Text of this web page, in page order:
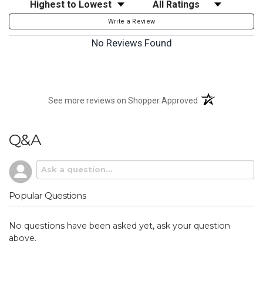
Write a Review
No Reviews Found
See more reviews on Shopper Approved (opens in a new
Q&A
Popular Questions
No questions have been asked yet, ask your question
above.